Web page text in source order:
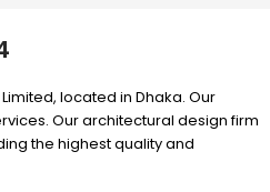
located in Dhaka. Our
Our architectural design firm
the highest quality and